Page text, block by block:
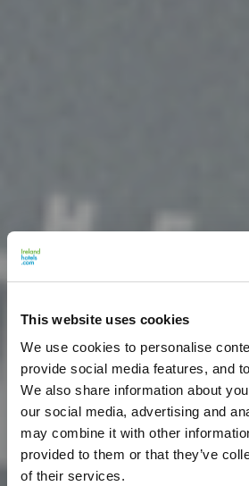
This website uses cookies
We use cookies to personalise
provide social media features, and
We also share information about
our social media, advertising and
may combine it with other
provided to them or that they’ve
of their services.